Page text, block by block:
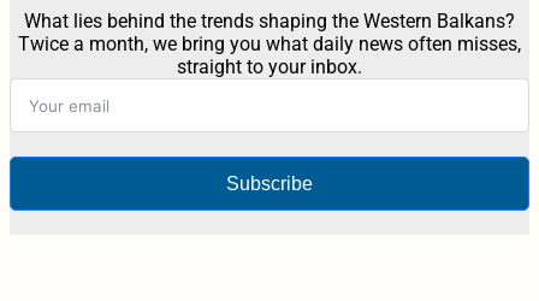
What lies behind the trends shaping the Western Balkans?
Twice a month, we bring you what daily news often misses,
straight to your inbox.
Subscribe